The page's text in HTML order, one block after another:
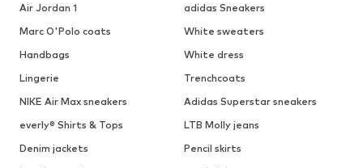
Air Jordan 1
adidas Sneakers
Marc O'Polo coats
White sweaters
Handbags
White dress
Lingerie
Trenchcoats
NIKE Air Max sneakers
Adidas Superstar sneakers
everly® Shirts & Tops
LTB Molly jeans
Denim jackets
Pencil skirts